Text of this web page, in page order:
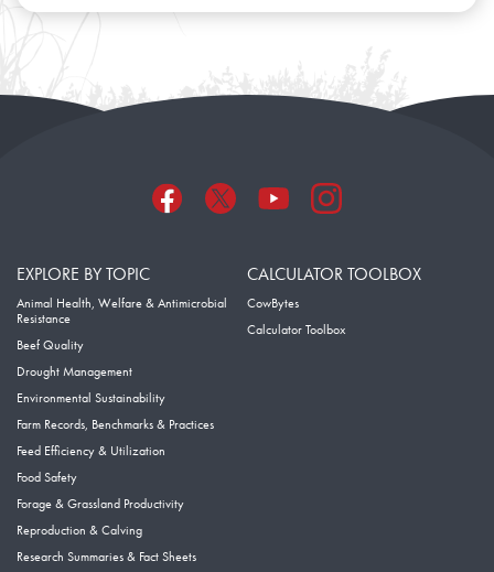
EXPLORE BY TOPIC
Animal Health, Welfare & Antimicrobial
Resistance
Beef Quality
Drought Management
Environmental Sustainability
Farm Records, Benchmarks & Practices
Feed Efficiency & Utilization
Food Safety
Forage & Grassland Productivity
Reproduction & Calving
Research Summaries & Fact Sheets
CALCULATOR TOOLBOX
CowBytes
Calculator Toolbox